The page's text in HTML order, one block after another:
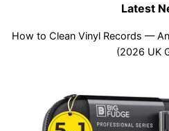
Latest
How to Clean Vinyl Records —
(2026 UK